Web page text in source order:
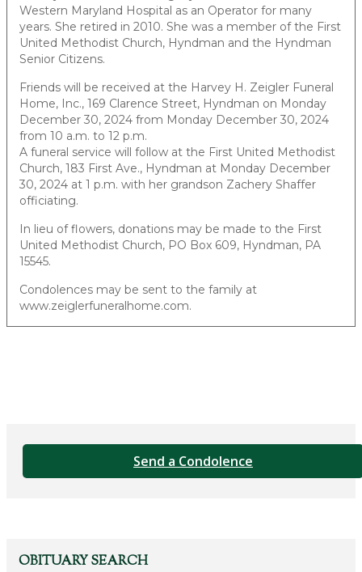
Western Maryland Hospital as an Operator for many
years. She retired in 2010. She was a member of the First
United Methodist Church, Hyndman and the Hyndman
Senior Citizens.
Friends will be received at the Harvey H. Zeigler Funeral
Home, Inc., 169 Clarence Street, Hyndman on Monday
December 30, 2024 from Monday December 30, 2024
from 10 a.m. to 12 p.m.
A funeral service will follow at the First United Methodist
Church, 183 First Ave., Hyndman at Monday December
30, 2024 at 1 p.m. with her grandson Zachery Shaffer
officiating.
In lieu of flowers, donations may be made to the First
United Methodist Church, PO Box 609, Hyndman, PA
15545.
Condolences may be sent to the family at
www.zeiglerfuneralhome.com.
Send a Condolence
OBITUARY SEARCH